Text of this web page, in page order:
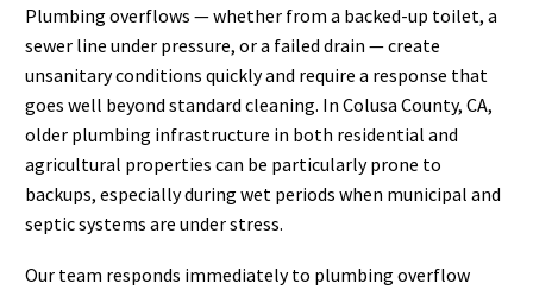
Plumbing overflows — whether from a backed-up toilet, a
sewer line under pressure, or a failed drain — create
unsanitary conditions quickly and require a response that
goes well beyond standard cleaning. In Colusa County, CA,
older plumbing infrastructure in both residential and
agricultural properties can be particularly prone to
backups, especially during wet periods when municipal and
septic systems are under stress.
Our team responds immediately to plumbing overflow